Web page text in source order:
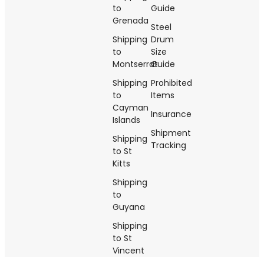
to
Grenada
Shipping
to
Montserrat
Shipping
to
Cayman
Islands
Shipping
to St
Kitts
Shipping
to
Guyana
Shipping
to St
Vincent
Guide
Steel
Drum
Size
Guide
Prohibited
Items
Insurance
Shipment
Tracking